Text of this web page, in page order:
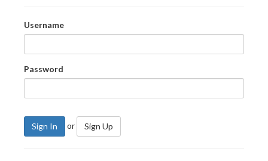
Username
Password
Sign In or Sign Up